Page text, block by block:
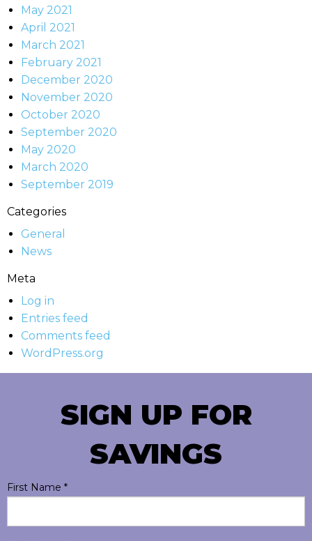
May 2021
April 2021
March 2021
February 2021
December 2020
November 2020
October 2020
September 2020
May 2020
March 2020
September 2019
Categories
General
News
Meta
Log in
Entries feed
Comments feed
WordPress.org
SIGN UP FOR
SAVINGS
First Name *